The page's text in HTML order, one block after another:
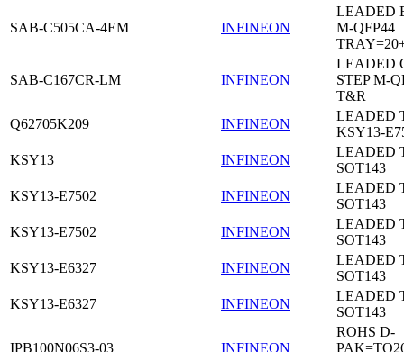
SAB-C505CA-4EM INFINEON
LEADED
M-QFP44
SAB-C167CR-LM INFINEON
LEADED
STEP M-
T&R
Q62705K209
INFINEON
LEADED
KSY13-
KSY13
INFINEON
LEADED
SOT143
KSY13-E7502
INFINEON
LEADED
SOT143
KSY13-E7502
INFINEON
LEADED
SOT143
KSY13-E6327
INFINEON
LEADED
SOT143
KSY13-E6327
INFINEON
LEADED
SOT143
IPB100N06S3-03 INFINEON
ROHS D-